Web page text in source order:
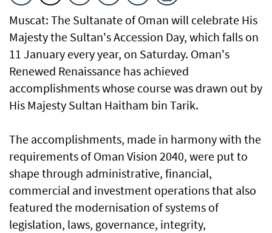
Muscat: The Sultanate of Oman will celebrate His
Majesty the Sultan's Accession Day, which falls on
11 January every year, on Saturday. Oman's
Renewed Renaissance has achieved
accomplishments whose course was drawn out by
His Majesty Sultan Haitham bin Tarik.
The accomplishments, made in harmony with the
requirements of Oman Vision 2040, were put to
shape through administrative, financial,
commercial and investment operations that also
featured the modernisation of systems of
legislation, laws, governance, integrity,